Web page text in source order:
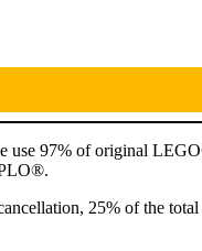
97% of original
25% of the